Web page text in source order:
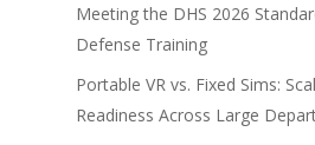
Meeting the DHS 2026
Defense Training
Portable VR vs. Fixed Sims:
Readiness Across Large